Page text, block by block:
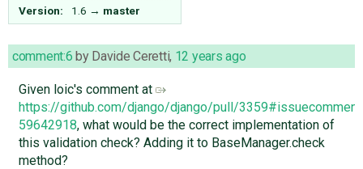
Version:
1.6 → master
comment:6 by Davide Ceretti, 12 years ago
Given loic's comment at
https://github.com/django/django/pull/
59642918, what would be the correct implementation of
this validation check? Adding it to BaseManager.check
method?